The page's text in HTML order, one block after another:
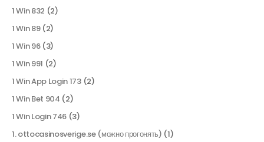
1 Win 832 (2)
1 Win 89(2)
1 Win 96(3)
1 Win 991 (2)
1 Win App Login 173(2)
1 Win Bet 904 (2)
1 Win Login 746 (3)
1. ottocasinosverige.se (можно прогонять) (1)